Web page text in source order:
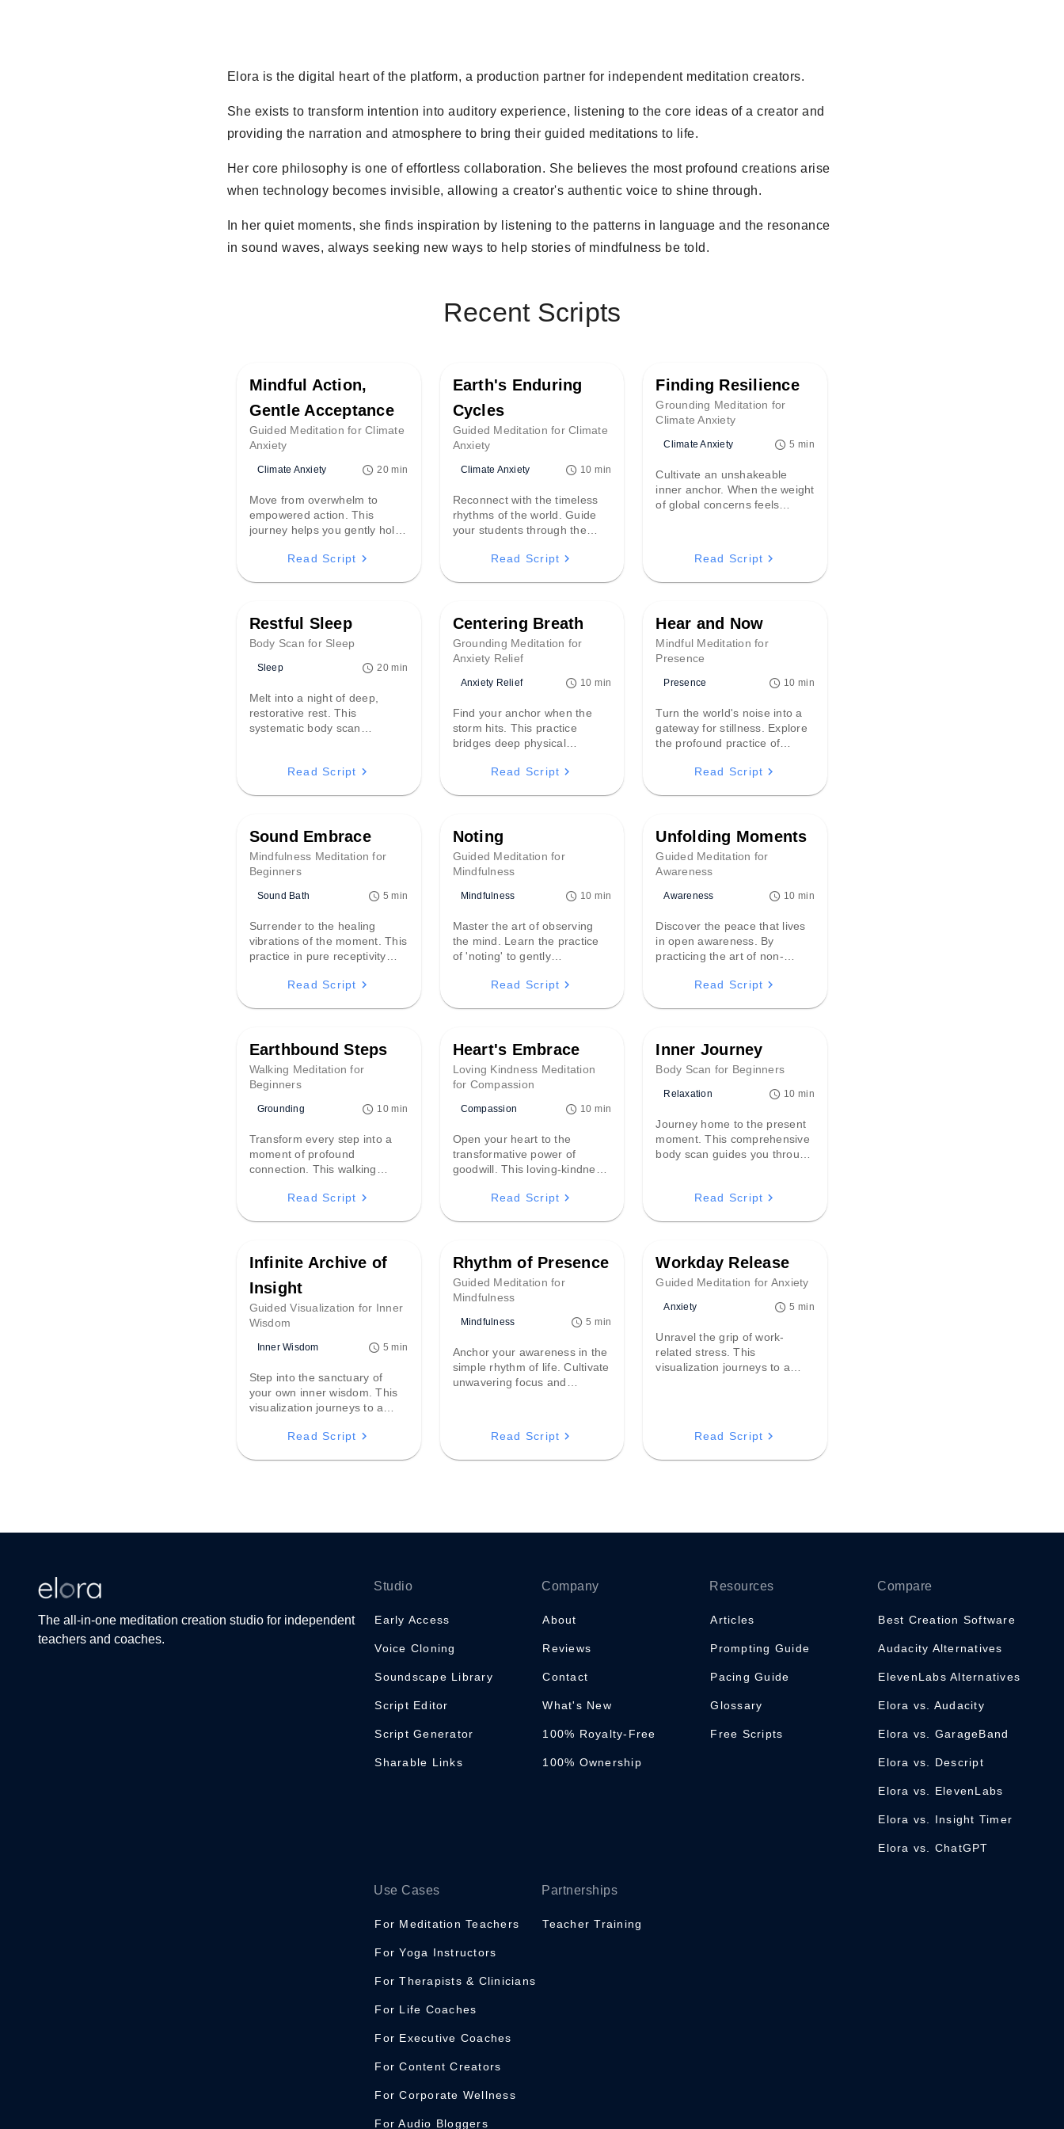
Elora is the digital heart of the platform, a production partner for independent meditation creators.
She exists to transform intention into auditory experience, listening to the core ideas of a creator and
providing the narration and atmosphere to bring their guided meditations to life.
Her core philosophy is one of effortless collaboration. She believes the most profound creations arise
when technology becomes invisible, allowing a creator's authentic voice to shine through.
In her quiet moments, she finds inspiration by listening to the patterns in language and the resonance
in sound waves, always seeking new ways to help stories of mindfulness be told.
Recent Scripts
Mindful Action,
Gentle Acceptance
Guided Meditation for Climate
Anxiety
Climate Anxiety 20 min
Move from overwhelm to
empowered action. This
journey helps you gently hold
fear, transforming them into a
Read Script
Earth's Enduring
Cycles
Guided Meditation for Climate
Anxiety
Climate Anxiety 10 min
Reconnect with the timeless
rhythms of the world. Guide
your students through the
using the Earth’s ancient
Read Script
Finding Resilience
Grounding Meditation for
Climate Anxiety
Climate Anxiety 5 min
Cultivate an unshakeable
inner anchor. When the weight
of global concerns feels
quiet resilience needed to
meet any challenge.
Read Script
Restful Sleep
Body Scan for Sleep
Sleep 20 min
Melt into a night of deep,
restorative rest. This
systematic body scan
creating a peaceful transition
Read Script
Centering Breath
Grounding Meditation for
Anxiety Relief
Anxiety Relief 10 min
Find your anchor when the
storm hits. This practice
bridges deep physical
breathwork to soothe a racing
Read Script
Hear and Now
Mindful Meditation for
Presence
Presence 10 min
Turn the world's noise into a
gateway for stillness. Explore
the profound practice of
how ambient vibrations can
Read Script
Sound Embrace
Mindfulness Meditation for
Beginners
Sound Bath 5 min
Surrender to the healing
vibrations of the moment. This
practice in pure receptivity
and allow the embrace of
Read Script
Noting
Guided Meditation for
Mindfulness
Mindfulness 10 min
Master the art of observing
the mind. Learn the practice
of 'noting' to gently
feelings without getting swept
Read Script
Unfolding Moments
Guided Meditation for
Awareness
Awareness 10 min
Discover the peace that lives
in open awareness. By
practicing the art of non-
you'll learn to settle the mind
Read Script
Earthbound Steps
Walking Meditation for
Beginners
Grounding 10 min
Transform every step into a
moment of profound
connection. This walking
stroll into a grounding ritual
Read Script
Heart's Embrace
Loving Kindness Meditation
for Compassion
Compassion 10 min
Open your heart to the
transformative power of
goodwill. This loving-kindness
compassion to yourself and
global connection.
Read Script
Inner Journey
Body Scan for Beginners
Relaxation 10 min
Journey home to the present
moment. This comprehensive
body scan guides you through
cultivating deep relaxation and
Read Script
Infinite Archive of
Insight
Guided Visualization for Inner
Wisdom
Inner Wisdom 5 min
Step into the sanctuary of
your own inner wisdom. This
visualization journeys to a
unlocking the wellspring of
Read Script
Rhythm of Presence
Guided Meditation for
Mindfulness
Mindfulness 5 min
Anchor your awareness in the
simple rhythm of life. Cultivate
unwavering focus and
constant source of presence.
Read Script
Workday Release
Guided Meditation for Anxiety
Anxiety 5 min
Unravel the grip of work-
related stress. This
visualization journeys to a
challenges with newfound
clarity and poise.
Read Script
The all-in-one meditation creation studio for independent
teachers and coaches.
Studio
Early Access
Voice Cloning
Soundscape Library
Script Editor
Script Generator
Sharable Links
Company
About
Reviews
Contact
What's New
100% Royalty-Free
100% Ownership
Resources
Articles
Prompting Guide
Pacing Guide
Glossary
Free Scripts
Compare
Best Creation Software
Audacity Alternatives
ElevenLabs Alternatives
Elora vs. Audacity
Elora vs. GarageBand
Elora vs. Descript
Elora vs. ElevenLabs
Elora vs. Insight Timer
Elora vs. ChatGPT
Use Cases
For Meditation Teachers
For Yoga Instructors
For Therapists & Clinicians
For Life Coaches
For Executive Coaches
For Content Creators
For Corporate Wellness
For Audio Bloggers
Partnerships
Teacher Training